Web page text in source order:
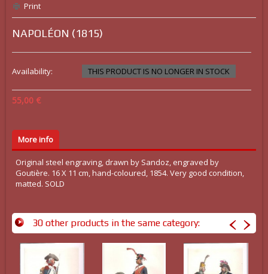
Print
NAPOLÉON (1815)
Availability: THIS PRODUCT IS NO LONGER IN STOCK
55,00 €
More info
Original steel engraving, drawn by Sandoz, engraved by
Goutière. 16 X 11 cm, hand-coloured, 1854. Very good condition,
matted. SOLD
30 other products in the same category: